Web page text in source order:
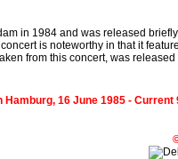
in 1984 and was released
is noteworthy in that it
from this concert, was
16 June 1985 - Current